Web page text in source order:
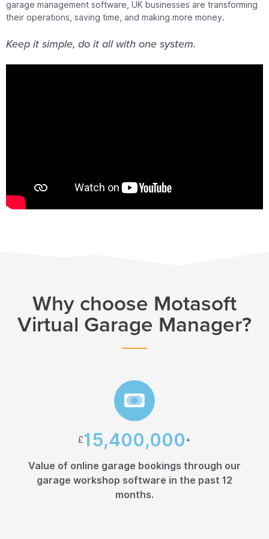
garage management software, UK businesses are transforming
their operations, saving time, and making more money.
Keep it simple, do it all with one system.
Why choose Motasoft
Virtual Garage Manager?
£15,400,000+
Value of online garage bookings through our
garage workshop software in the past 12
months.